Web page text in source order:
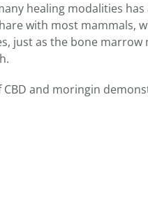
healing modalities has
with most mammals,
just as the bone marrow
and moringin